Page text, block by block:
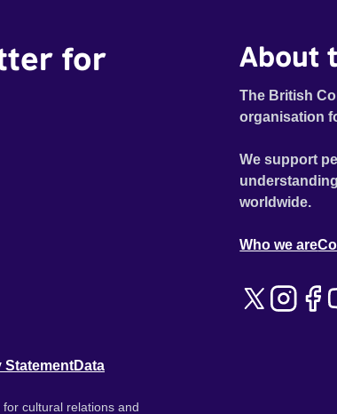
for
About
The British
organisation
We support
worldwide.
Who we are
StatementData
cultural relations and